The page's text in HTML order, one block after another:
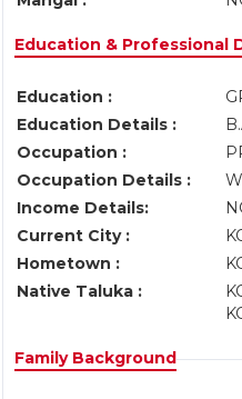
Education & Professional
Education :
Education Details :
Occupation :
Occupation Details :
Income Details:
Current City :
Hometown :
Native Taluka :
Family Background